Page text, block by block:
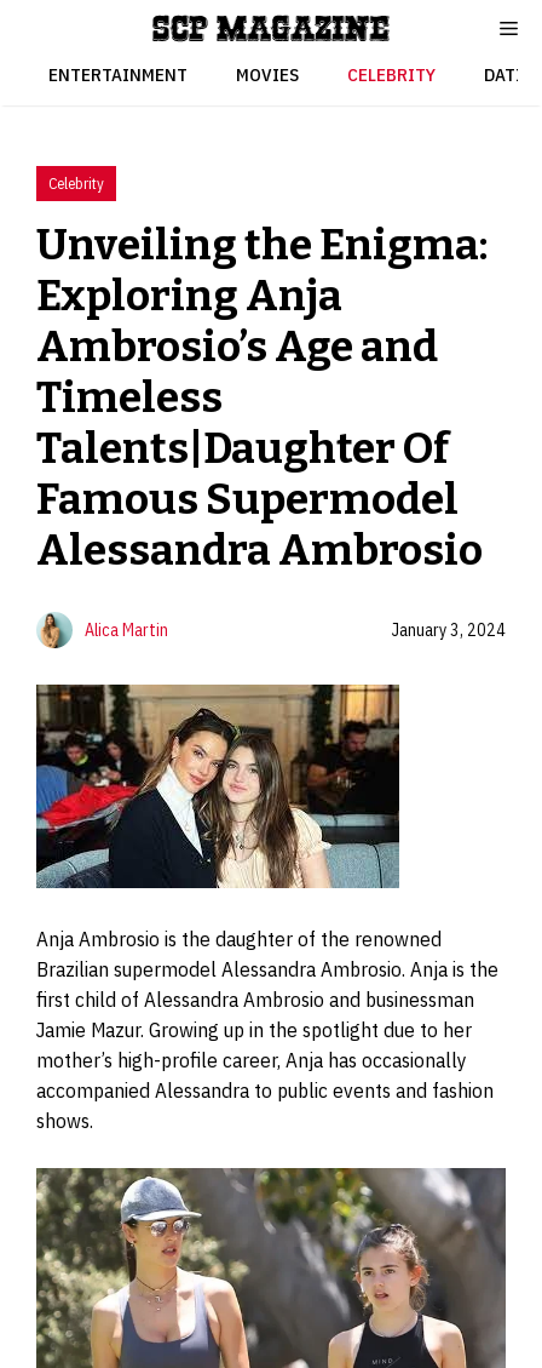
contentENTERTAINMENT MOVIES CELEBRITY
Celebrity
Unveiling the Enigma:
Exploring Anja
Ambrosio’s Age and
Timeless
Talents|Daughter Of
Famous Supermodel
Alessandra Ambrosio
Alica Martin January 3, 2024
Anja Ambrosio is the daughter of the renowned
Brazilian supermodel Alessandra Ambrosio. Anja is the
first child of Alessandra Ambrosio and businessman
Jamie Mazur. Growing up in the spotlight due to her
mother’s high-profile career, Anja has occasionally
accompanied Alessandra to public events and fashion
shows.